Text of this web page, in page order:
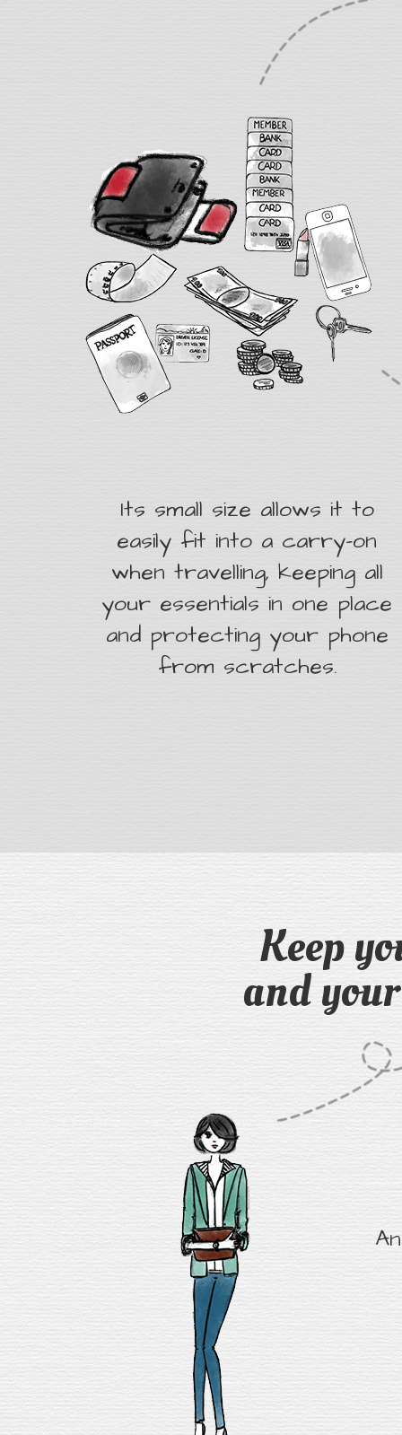
Its small size allows it to
easily fit into a carry-on
when travelling, keeping all
your essentials in one place
and protecting your phone
from scratches.
Keep
and